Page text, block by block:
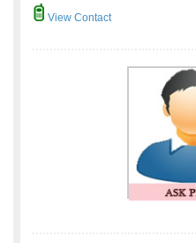
View Contact